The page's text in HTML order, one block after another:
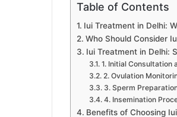
Table of Contents
Iui Treatment in Delhi:
Who Should Consider
Iui Treatment in Delhi:
1. Initial Consultation
2. Ovulation
3. Sperm
4. Insemination
Benefits of Choosing